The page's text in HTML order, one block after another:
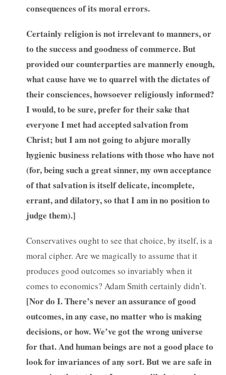
consequences of its moral errors.
Certainly religion is not irrelevant to manners, or
to the success and goodness of commerce. But
provided our counterparties are mannerly enough,
what cause have we to quarrel with the dictates of
their consciences, howsoever religiously informed?
I would, to be sure, prefer for their sake that
everyone I met had accepted salvation from
Christ; but I am not going to abjure morally
hygienic business relations with those who have not
(for, being such a great sinner, my own acceptance
of that salvation is itself delicate, incomplete,
errant, and dilatory, so that I am in no position to
judge them).]
Conservatives ought to see that choice, by itself, is a
moral cipher. Are we magically to assume that it
produces good outcomes so invariably when it
comes to economics? Adam Smith certainly didn’t.
[Nor do I. There’s never an assurance of good
outcomes, in any case, no matter who is making
decisions, or how. We’ve got the wrong universe
for that. And human beings are not a good place to
look for invariances of any sort. But we are safe in